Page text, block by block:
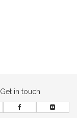
Get in touch